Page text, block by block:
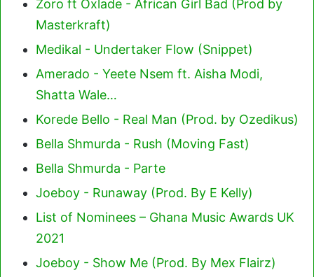
Zoro ft Oxlade - African Girl Bad (Prod by
Masterkraft)
Medikal - Undertaker Flow (Snippet)
Amerado - Yeete Nsem ft. Aisha Modi,
Shatta Wale…
Korede Bello - Real Man (Prod. by Ozedikus)
Bella Shmurda - Rush (Moving Fast)
Bella Shmurda - Parte
Joeboy - Runaway (Prod. By E Kelly)
List of Nominees – Ghana Music Awards UK
2021
Joeboy - Show Me (Prod. By Mex Flairz)